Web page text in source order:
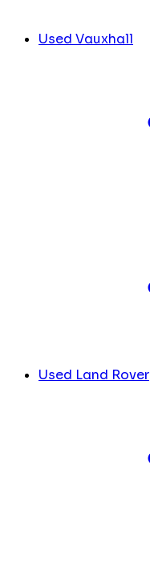
Used Vauxhall
Used Land Rover